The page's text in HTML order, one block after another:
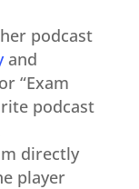
podcast
and
“Exam
podcast
directly
player